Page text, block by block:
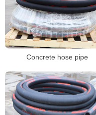
Concrete hose pipe